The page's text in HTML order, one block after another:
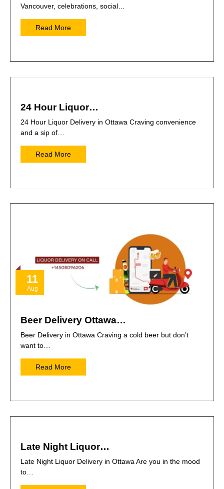
Vancouver, celebrations, social…
Read More
24 Hour Liquor…
24 Hour Liquor Delivery in Ottawa Craving convenience
and a sip of…
Read More
11
Aug
Beer Delivery Ottawa…
Beer Delivery in Ottawa Craving a cold beer but don’t
want to…
Read More
Late Night Liquor…
Late Night Liquor Delivery in Ottawa Are you in the mood
to…